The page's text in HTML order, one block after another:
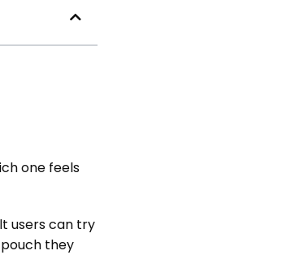
one feels
users can try
they